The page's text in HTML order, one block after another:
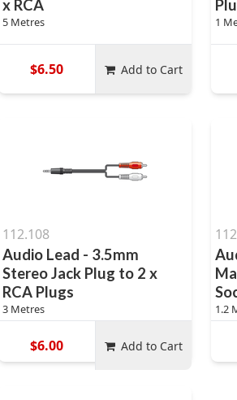
x RCA
5 Metres
$6.50 Add to Cart
1
112.108
Audio Lead - 3.5mm
Stereo Jack Plug to 2 x
RCA Plugs
3 Metres
$6.00 Add to Cart
1.2